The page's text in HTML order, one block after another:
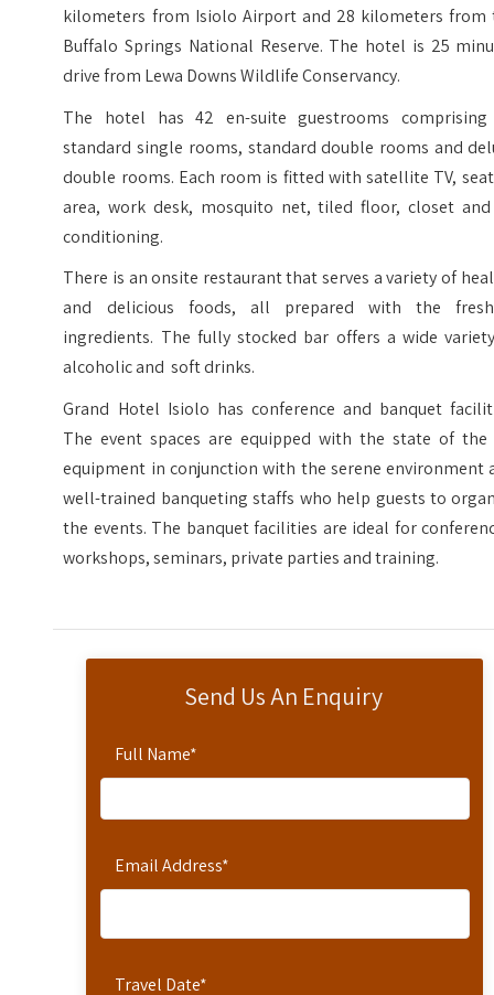
Send Us An Enquiry
Full Name*
Email Address*
Travel Date*
kilometers from Isiolo Airport and 28 kilometers from
Buffalo Springs National Reserve. The hotel is 25
drive from Lewa Downs Wildlife Conservancy.
The hotel has 42 en-suite guestrooms
standard single rooms, standard double rooms and
double rooms. Each room is fitted with satellite TV,
area, work desk, mosquito net, tiled floor, closet
conditioning.
There is an onsite restaurant that serves a variety of
and delicious foods, all prepared with the
ingredients. The fully stocked bar offers a wide
alcoholic and soft drinks.
Grand Hotel Isiolo has conference and banquet
The event spaces are equipped with the state of
equipment in conjunction with the serene environment
well-trained banqueting staffs who help guests to
the events. The banquet facilities are ideal for
workshops, seminars, private parties and training.